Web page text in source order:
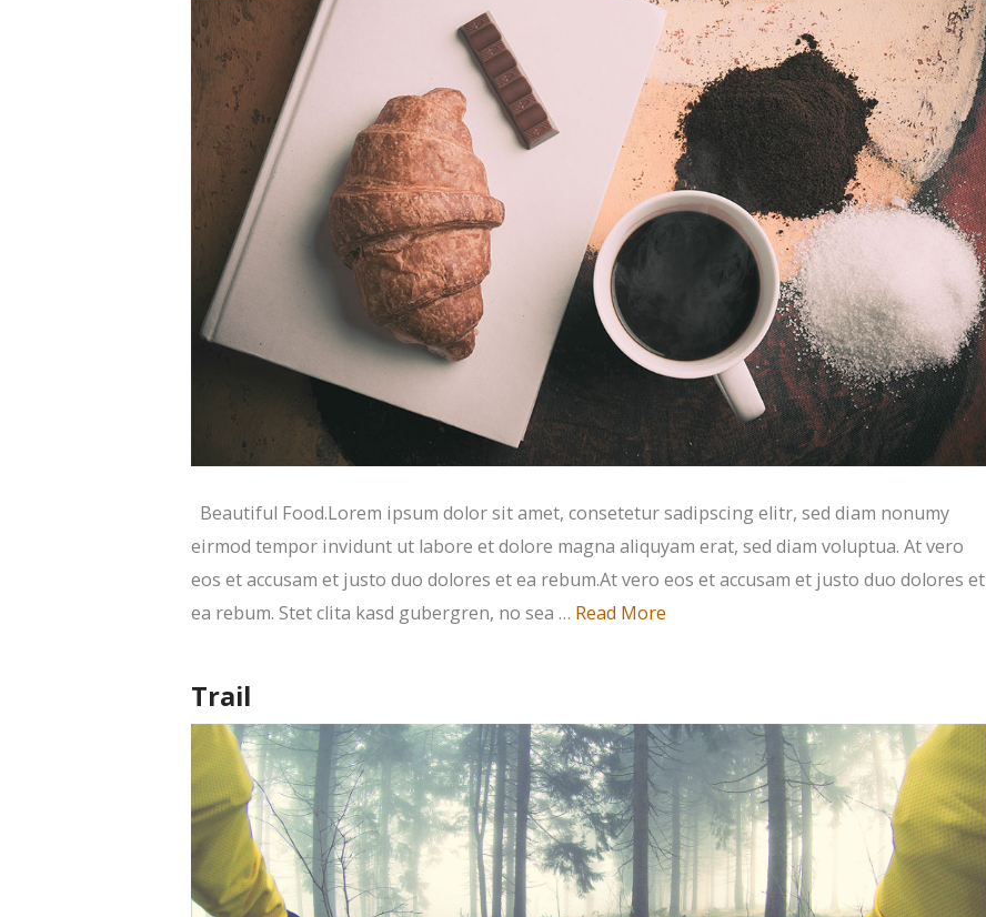
Beautiful Food.Lorem ipsum dolor sit amet, consetetur sadipscing elitr, sed diam nonumy
eirmod tempor invidunt ut labore et dolore magna aliquyam erat, sed diam voluptua. At vero
eos et accusam et justo duo dolores et ea rebum.At vero eos et accusam et justo duo dolores et
ea rebum. Stet clita kasd gubergren, no sea … Read More
Trail